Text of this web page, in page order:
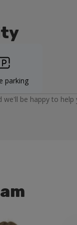
parking
we'll be happy to help